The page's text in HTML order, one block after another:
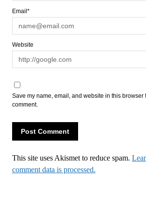
Email*
Website
Save my name, email, and website in this browser
comment.
This site uses Akismet to reduce spam.
comment data is processed.